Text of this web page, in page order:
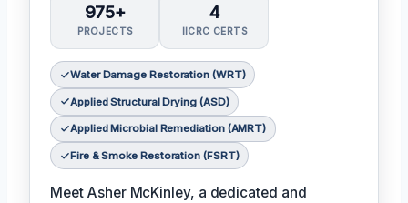
975+
PROJECTS
4
IICRC CERTS
Water Damage Restoration (WRT)
Applied Structural Drying (ASD)
Applied Microbial Remediation (AMRT)
Fire & Smoke Restoration (FSRT)
Meet Asher McKinley, a dedicated and